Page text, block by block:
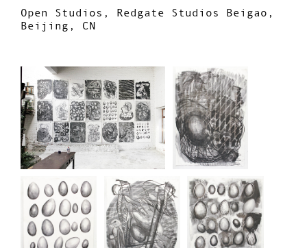
Open Studios, Redgate Studios Beigao,
Beijing, CN